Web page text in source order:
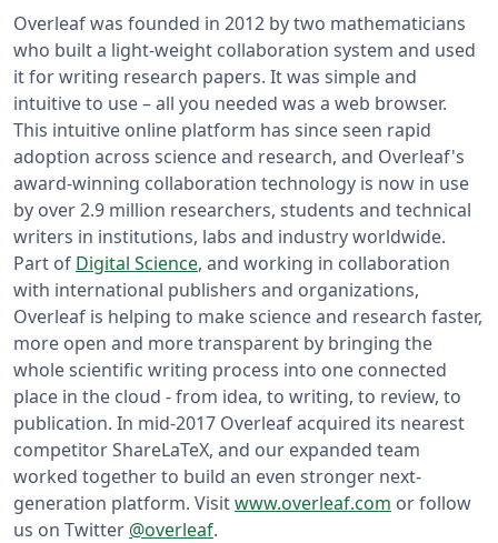
Overleaf was founded in 2012 by two mathematicians
who built a light-weight collaboration system and used
it for writing research papers. It was simple and
intuitive to use – all you needed was a web browser.
This intuitive online platform has since seen rapid
adoption across science and research, and Overleaf's
award-winning collaboration technology is now in use
by over 2.9 million researchers, students and technical
writers in institutions, labs and industry worldwide.
Part of Digital Science, and working in collaboration
with international publishers and organizations,
Overleaf is helping to make science and research faster,
more open and more transparent by bringing the
whole scientific writing process into one connected
place in the cloud - from idea, to writing, to review, to
publication. In mid-2017 Overleaf acquired its nearest
competitor ShareLaTeX, and our expanded team
worked together to build an even stronger next-
generation platform. Visitwww.overleaf.com or follow
us on Twitter @overleaf.